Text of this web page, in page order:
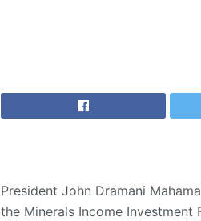
President John Dramani
the Minerals Income Investment